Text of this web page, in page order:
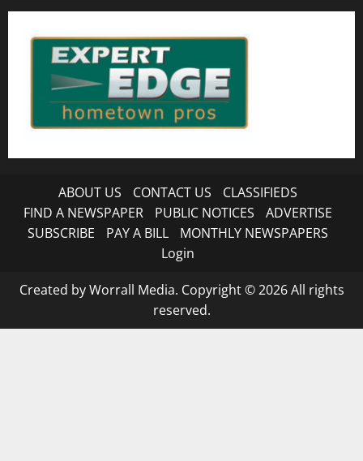
ABOUT US CONTACT US
CLASSIFIEDS
FIND A NEWSPAPER
PUBLIC NOTICES
ADVERTISE
SUBSCRIBE
PAY A BILL
MONTHLY NEWSPAPERS
Login
Created by Worrall Media. Copyright © 2026 All rights
reserved.